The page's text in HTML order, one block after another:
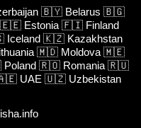
🇧🇾 Belarus 🇧🇬
🇪🇪 Estonia 🇫🇮 Finland
Iceland 🇰🇿 Kazakhstan
🇲🇩 Moldova 🇲🇪
Poland 🇷🇴 Romania 🇷🇺
UAE 🇺🇿 Uzbekistan